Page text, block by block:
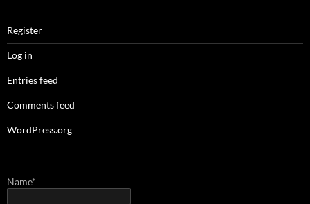
Register
Log in
Entries feed
Comments feed
WordPress.org
Name*